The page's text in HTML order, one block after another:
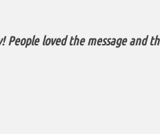
People loved the message and